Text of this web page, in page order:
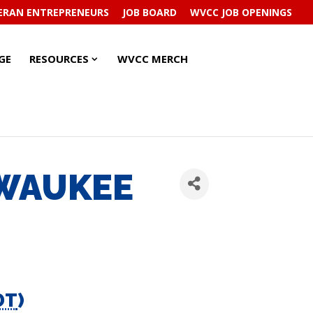
ENTREPRENEURS JOB BOARD WVCC JOB OPENINGS
RESOURCES RESOURCES
RESOURCES
WVCC MERCH
)